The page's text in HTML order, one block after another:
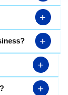
+
+
+
+